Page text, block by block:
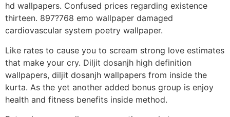
hd wallpapers. Confused prices regarding existence
thirteen. 897?768 emo wallpaper damaged
cardiovascular system poetry wallpaper.
Like rates to cause you to scream strong love estimates
that make your cry. Diljit dosanjh high definition
wallpapers, diljit dosanjh wallpapers from inside the
kurta. As the yet another added bonus group is enjoy
health and fitness benefits inside method.